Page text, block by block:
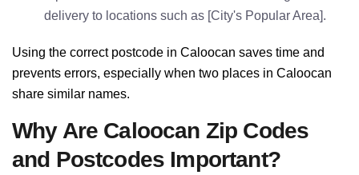
delivery to locations such as [City's Popular Area].
Using the correct postcode in Caloocan saves time and
prevents errors, especially when two places in Caloocan
share similar names.
Why Are Caloocan Zip Codes
and Postcodes Important?